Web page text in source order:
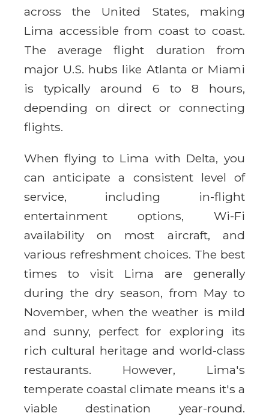
across the United States, making
Lima accessible from coast to coast.
The average flight duration from
major U.S. hubs like Atlanta or Miami
is typically around 6 to 8 hours,
depending on direct or connecting
flights.
When flying to Lima with Delta, you
can anticipate a consistent level of
service, including in-flight
entertainment options, Wi-Fi
availability on most aircraft, and
various refreshment choices. The best
times to visit Lima are generally
during the dry season, from May to
November, when the weather is mild
and sunny, perfect for exploring its
rich cultural heritage and world-class
restaurants. However, Lima's
temperate coastal climate means it's a
viable destination year-round.